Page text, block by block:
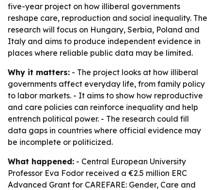
five-year project on how illiberal governments
reshape care, reproduction and social inequality. The
research will focus on Hungary, Serbia, Poland and
Italy and aims to produce independent evidence in
places where reliable public data may be limited.
Why it matters: - The project looks at how illiberal
governments affect everyday life, from family policy
to labor markets. - It aims to show how reproductive
and care policies can reinforce inequality and help
entrench political power. - The research could fill
data gaps in countries where official evidence may
be incomplete or politicized.
What happened: - Central European University
Professor Eva Fodor received a €2.5 million ERC
Advanced Grant for CAREFARE: Gender, Care and